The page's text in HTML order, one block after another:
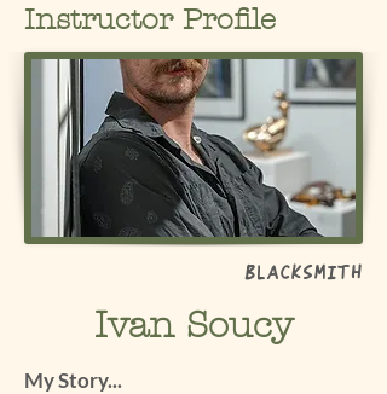
Instructor Profile
Blacksmith
Ivan Soucy
My Story...